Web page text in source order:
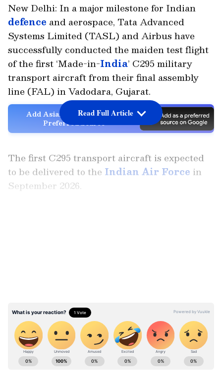
New Delhi: In a major milestone for Indian
defence and aerospace, Tata Advanced
Systems Limited (TASL) and Airbus have
successfully conducted the maiden test flight
of the first ‘Made-in-India’ C295 military
transport aircraft from their final assembly
line (FAL) in Vadodara, Gujarat.
Add Asianet Newsable as a
Preferred Source
The first C295 transport aircraft is expected
to be delivered to the Indian Air Force in
September 2026.
Read Full Article
Stay updated with the
Breaking News Today
andLatest News from across India and